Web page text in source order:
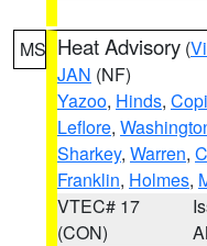
MS Heat Advisory (
JAN (NF)
Yazoo, Hinds,
Leflore,
Sharkey, Warren,
Franklin, Holmes,
VTEC# 17
(CON)